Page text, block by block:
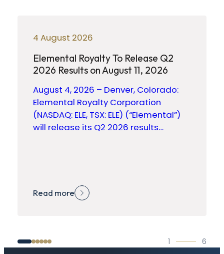
4 August 2026
Elemental Royalty To Release Q2
2026 Results on August 11, 2026
August 4, 2026 – Denver, Colorado:
Elemental Royalty Corporation
(NASDAQ: ELE, TSX: ELE) (“Elemental”)
will release its Q2 2026 results…
Read more
1 6